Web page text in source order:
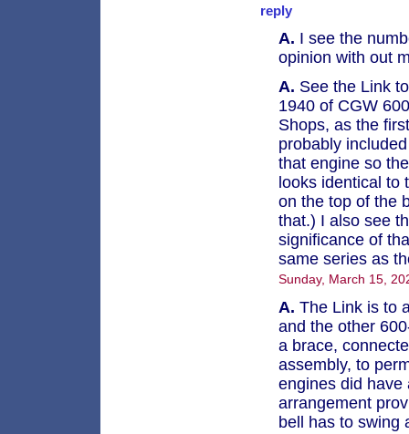
reply
A. I see the
opinion with out
A. See the Link
1940 of CGW
Shops, as the
probably
that engine so
looks identical to
on the top of the
that.) I also see
significance of
same series as
Sunday, March 15,
A. The Link is to
and the other
a brace,
assembly, to
engines did have
arrangement
bell has to swing